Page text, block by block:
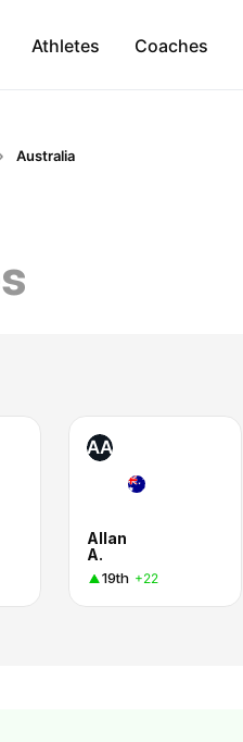
Athletes Coaches
Australia
AA
Allan
A.
19th +22